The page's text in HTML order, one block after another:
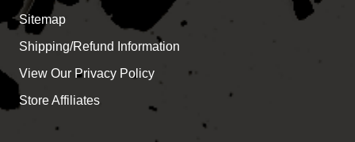
Sitemap
Shipping/Refund Information
View Our Privacy Policy
Store Affiliates